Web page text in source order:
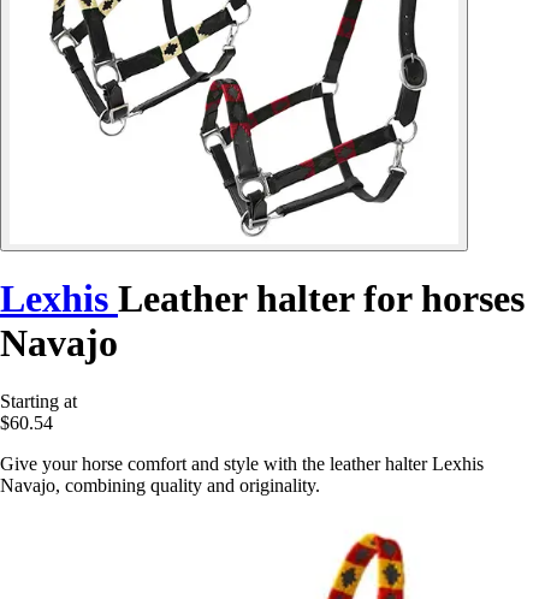
Lexhis Leather halter for horses
Navajo
Starting at
$60.54
Give your horse comfort and style with the leather halter Lexhis
Navajo, combining quality and originality.